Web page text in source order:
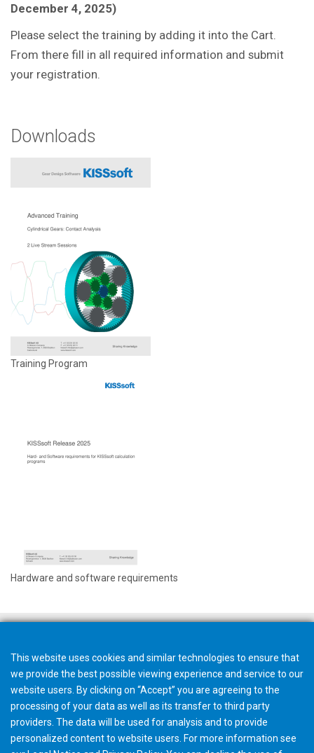
December 4, 2025)
Please select the training by adding it into the Cart.
From there fill in all required information and submit
your registration.
Downloads
Training Program
Hardware and software requirements
This website uses cookies and similar technologies to ensure that
we provide the best possible viewing experience and service to our
website users. By clicking on “Accept” you are agreeing to the
processing of your data as well as its transfer to third party
providers. The data will be used for analysis and to provide
personalized content to website users. For more information see